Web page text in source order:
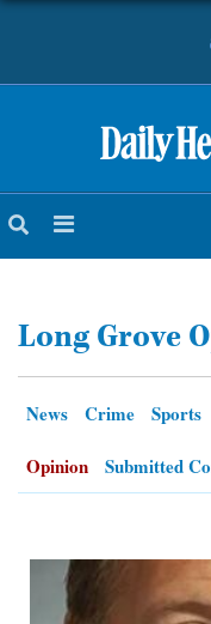
NEWS
SUBURBAN
ENTERTAINMENT
OPINION
Long Grove
News Crime Sports
Opinion
Submitted